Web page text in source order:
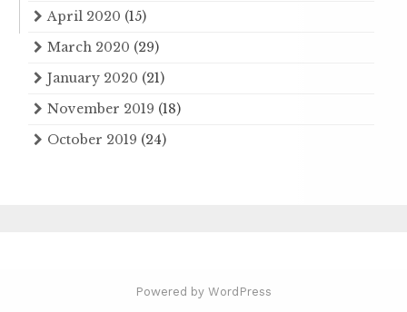
April 2020 (15)
March 2020 (29)
January 2020 (21)
November 2019 (18)
October 2019 (24)
Powered by WordPress